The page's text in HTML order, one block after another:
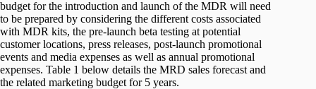
budget for the introduction and launch of the MDR will need
to be prepared by considering the different costs associated
with MDR kits, the pre-launch beta testing at potential
customer locations, press releases, post-launch promotional
events and media expenses as well as annual promotional
expenses. Table 1 below details the MRD sales forecast and
the related marketing budget for 5 years.